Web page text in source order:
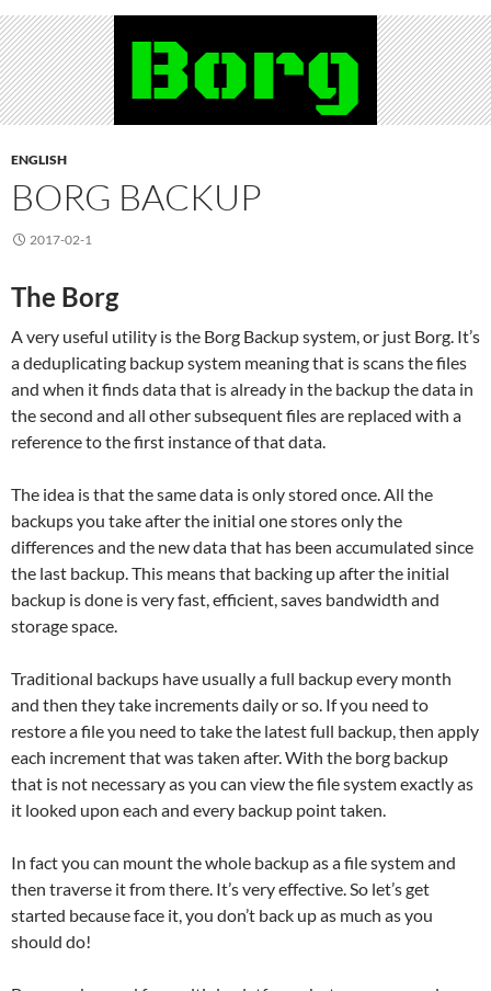
ENGLISH
BORG BACKUP
2017-02-1
The Borg
A very useful utility is the Borg Backup system, or just Borg. It’s
a deduplicating backup system meaning that is scans the files
and when it finds data that is already in the backup the data in
the second and all other subsequent files are replaced with a
reference to the first instance of that data.
The idea is that the same data is only stored once. All the
backups you take after the initial one stores only the
differences and the new data that has been accumulated since
the last backup. This means that backing up after the initial
backup is done is very fast, efficient, saves bandwidth and
storage space.
Traditional backups have usually a full backup every month
and then they take increments daily or so. If you need to
restore a file you need to take the latest full backup, then apply
each increment that was taken after. With the borg backup
that is not necessary as you can view the file system exactly as
it looked upon each and every backup point taken.
In fact you can mount the whole backup as a file system and
then traverse it from there. It’s very effective. So let’s get
started because face it, you don’t back up as much as you
should do!